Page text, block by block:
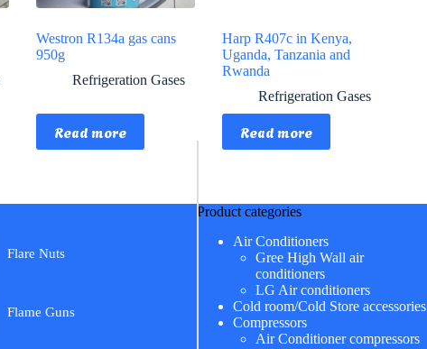
Westron R134a gas cans
950g
Refrigeration Gases
Read more
Harp R407c in Kenya,
Uganda, Tanzania and
Rwanda
Refrigeration Gases
Read more
Flare Nuts
Flame Guns
Product categories
Air Conditioners
Gree High Wall air
conditioners
LG Air conditioners
Cold room/Cold Store accessories
Compressors
Air Conditioner compressors